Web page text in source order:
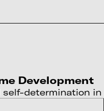
Development
determination in